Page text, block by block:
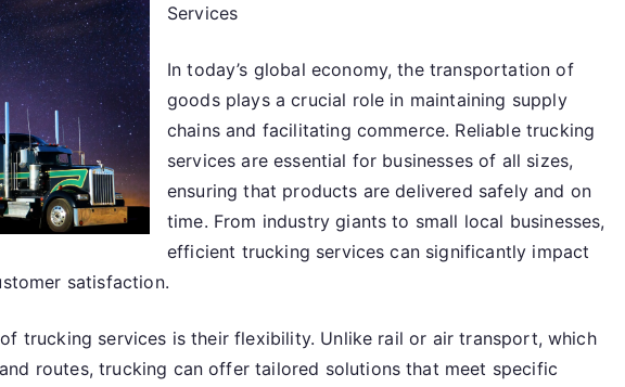
Success
with
Services
In today’s global economy, the transportation of
goods plays a crucial role in maintaining supply
chains and facilitating commerce. Reliable trucking
services are essential for businesses of all sizes,
ensuring that products are delivered safely and on
time. From industry giants to small local businesses,
efficient trucking services can significantly impact
satisfaction.
trucking services is their flexibility. Unlike rail or air transport, which
routes, trucking can offer tailored solutions that meet specific